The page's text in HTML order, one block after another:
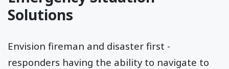
Solutions
Envision fireman and disaster first -
responders having the ability to navigate to